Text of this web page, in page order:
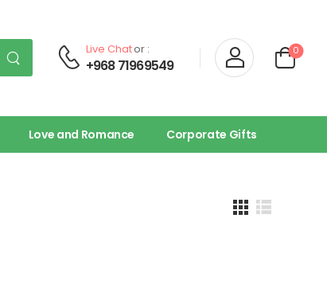
Live Chator :
+968 71969549
0
Love and Romance Corporate Gifts